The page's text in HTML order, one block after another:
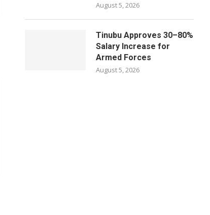
August 5, 2026
Tinubu Approves 30–80%
Salary Increase for
Armed Forces
August 5, 2026